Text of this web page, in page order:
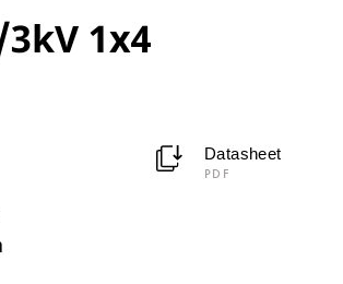
3kV 1x4
Datasheet
PDF